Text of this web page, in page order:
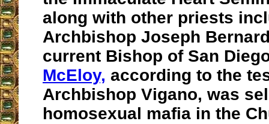
along with other priests
Archbishop Joseph
current Bishop of San
McEloy, according to the
Archbishop Vigano, was
homosexual mafia in the